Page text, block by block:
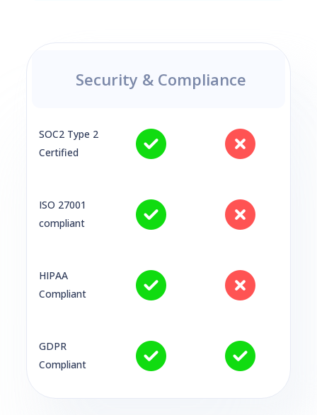
Security & Compliance
SOC2 Type 2
Certified
ISO 27001
compliant
HIPAA
Compliant
GDPR
Compliant